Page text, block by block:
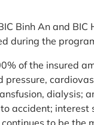
Binh An and BIC
during the
of the insured
pressure,
dialysis;
accident; interest
to be